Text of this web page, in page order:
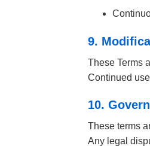
9.
These Terms
Continued
10.
These terms
Any legal